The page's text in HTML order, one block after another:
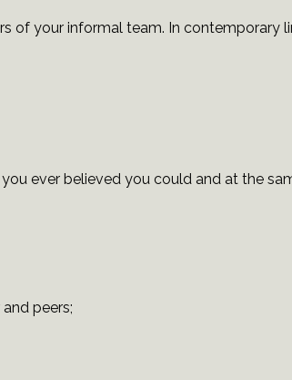
of your informal team. In contemporary
ever believed you could and at the
peers;